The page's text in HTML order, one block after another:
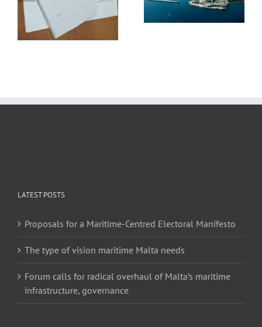
Plan
PRESENTS
FOR FAIRER MARITIME
LATEST POSTS
Proposals for a Maritime-Centred Electoral Manifesto
The type of vision maritime Malta needs
Forum calls for radical overhaul of Malta’s maritime
infrastructure, governance